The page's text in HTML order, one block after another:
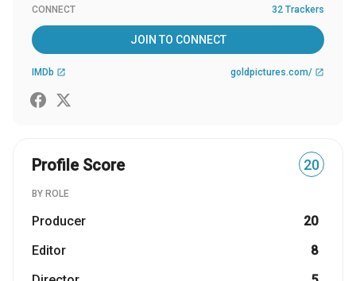
CONNECT 32 Trackers
JOIN TO CONNECT
IMDb open_in_new goldpictures.com/ open_in_new
Profile Score 20
BY ROLE
Producer
20
Editor
8